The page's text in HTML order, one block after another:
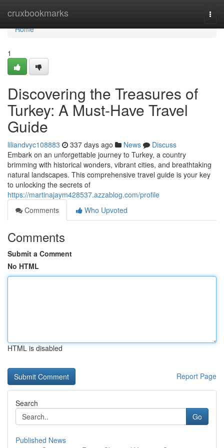
cruxbookmarks
Home
Home
1
Discovering the Treasures of
Turkey: A Must-Have Travel
Guide
liliandvyc108883 337 days ago News
Discuss
Embark on an unforgettable journey to Turkey, a country
brimming with historical wonders, vibrant cities, and breathtaking
natural landscapes. This comprehensive travel guide is your key
to unlocking the secrets of
https://martinajaym428537.azzablog.com/profile
Comments
Who Upvoted
Comments
Submit a Comment
No HTML
HTML is disabled
Report Page
Search
Go
Published News